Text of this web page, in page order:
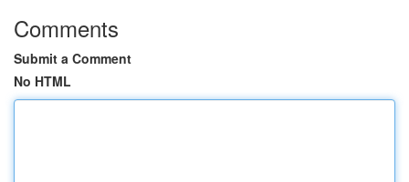
Comments
Submit a Comment
No HTML